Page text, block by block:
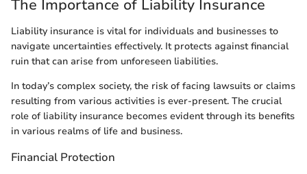
The Importance of Liability Insurance
Liability insurance is vital for individuals and businesses to
navigate uncertainties effectively. It protects against financial
ruin that can arise from unforeseen liabilities.
In today’s complex society, the risk of facing lawsuits or claims
resulting from various activities is ever-present. The crucial
role of liability insurance becomes evident through its benefits
in various realms of life and business.
Financial Protection